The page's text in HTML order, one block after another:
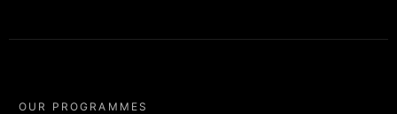
OUR PROGRAMMES